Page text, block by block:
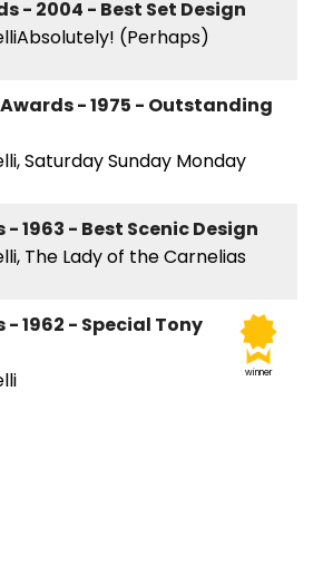
- 2004 - Best Set Design
(Perhaps)
- 1975 - Outstanding
Saturday Sunday Monday
1963 - Best Scenic Design
The Lady of the Carnelias
winner
- 1962 - Special Tony